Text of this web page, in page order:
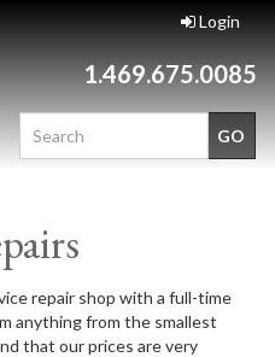
Login
1.469.675.0085
repair shop with a full-time
anything from the smallest
that our prices are very